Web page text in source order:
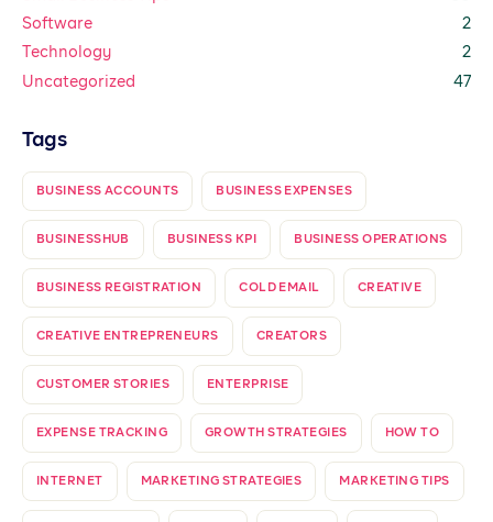
Software
2
Technology
2
Uncategorized
47
Tags
BUSINESS ACCOUNTS BUSINESS EXPENSES
BUSINESSHUB BUSINESS KPI BUSINESS OPERATIONS
BUSINESS REGISTRATION COLD EMAIL CREATIVE
CREATIVE ENTREPRENEURS CREATORS
CUSTOMER STORIES ENTERPRISE
EXPENSE TRACKING GROWTH STRATEGIES HOW TO
INTERNET MARKETING STRATEGIES MARKETING TIPS